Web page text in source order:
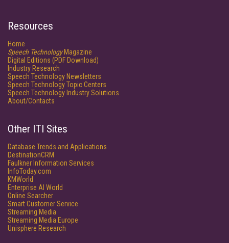
Resources
Home
Speech TechnologyMagazine
Digital Editions (PDF Download)
Industry Research
Speech Technology Newsletters
Speech Technology Topic Centers
Speech Technology Industry Solutions
About/Contacts
Other ITI Sites
Database Trends and Applications
DestinationCRM
Faulkner Information Services
InfoToday.com
KMWorld
Enterprise AI World
Online Searcher
Smart Customer Service
Streaming Media
Streaming Media Europe
Unisphere Research